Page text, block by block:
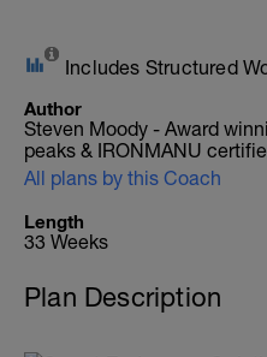
Includes Structured
Author
Steven Moody - Award
peaks & IRONMANU
All plans by this Coach
Length
33 Weeks
Plan Description